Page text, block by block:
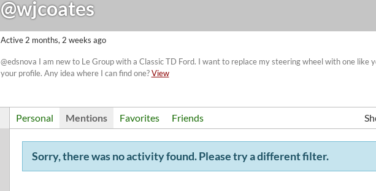
@wjcoates
Active 2 months, 2 weeks ago
@edsnova I am new to Le Group with a Classic TD Ford. I want to replace my steering wheel with one like
your profile. Any idea where I can find one?View
Personal Mentions Favorites Friends
Sorry, there was no activity found. Please try a different filter.